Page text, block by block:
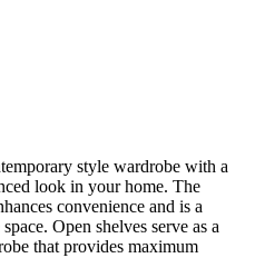
style wardrobe with a
look in your home. The
convenience and is a
Open shelves serve as a
that provides maximum